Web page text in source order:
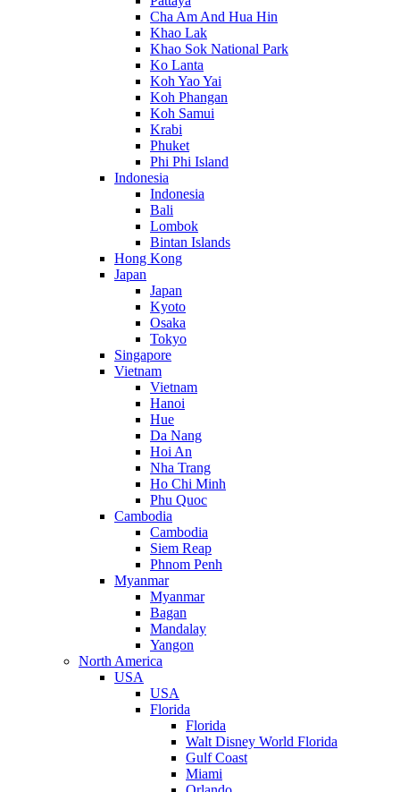
Cha Am And Hua Hin
Khao Lak
Khao Sok National Park
Ko Lanta
Koh Yao Yai
Koh Phangan
Koh Samui
Krabi
Phuket
Phi Phi Island
Indonesia
Indonesia
Bali
Lombok
Bintan Islands
Hong Kong
Japan
Japan
Kyoto
Osaka
Tokyo
Singapore
Vietnam
Vietnam
Hanoi
Hue
Da Nang
Hoi An
Nha Trang
Ho Chi Minh
Phu Quoc
Cambodia
Cambodia
Siem Reap
Phnom Penh
Myanmar
Myanmar
Bagan
Mandalay
Yangon
North America
USA
USA
Florida
Florida
Walt Disney World Florida
Gulf Coast
Miami